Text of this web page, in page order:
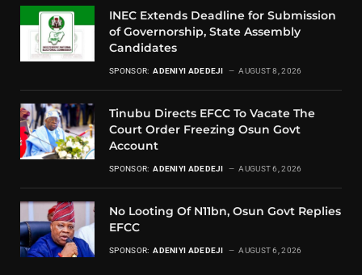
INEC Extends Deadline for Submission
of Governorship, State Assembly
Candidates
SPONSOR: ADENIYI ADEDEJI AUGUST 8, 2026
Tinubu Directs EFCC To Vacate The
Court Order Freezing Osun Govt
Account
SPONSOR: ADENIYI ADEDEJI AUGUST 6, 2026
No Looting Of N11bn, Osun Govt Replies
EFCC
SPONSOR: ADENIYI ADEDEJI AUGUST 6, 2026